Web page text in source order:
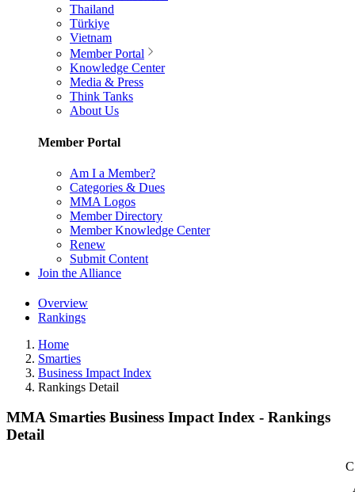
Thailand
Türkiye
Vietnam
Member Portal
Knowledge Center
Media & Press
Think Tanks
About Us
Member Portal
Am I a Member?
Categories & Dues
MMA Logos
Member Directory
Member Knowledge Center
Renew
Submit Content
Join the Alliance
Overview
Rankings
Home
Smarties
Business Impact Index
Rankings Detail
MMA Smarties Business Impact Index - Rankings
Detail